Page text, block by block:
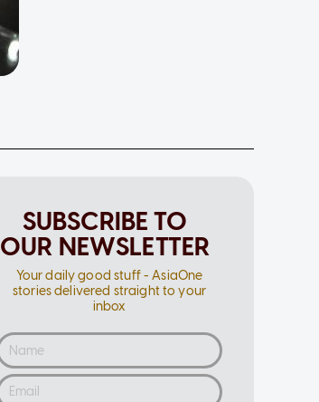
SUBSCRIBE TO
OUR NEWSLETTER
Your daily good stuff - AsiaOne
stories delivered straight to your
inbox